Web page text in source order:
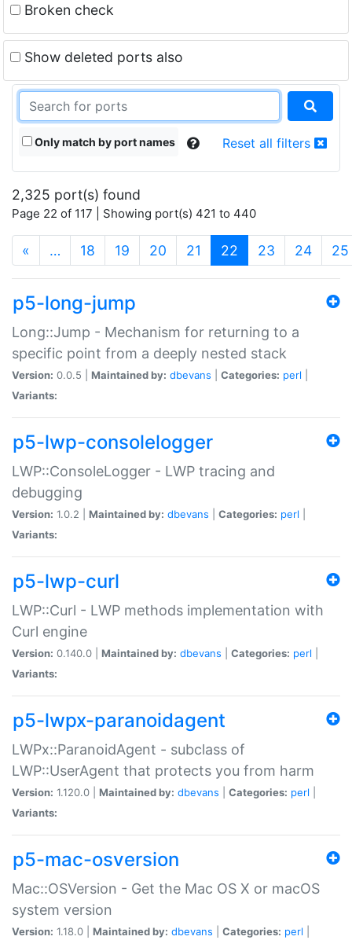
Broken check
Show deleted ports also
Only match by port names Reset all filters
2,325 port(s) found
Page 22 of 117 | Showing port(s) 421 to 440
« … 18 19 20 21 22 (current)
23 24 25
p5-long-jump
Long::Jump - Mechanism for returning to a
specific point from a deeply nested stack
Version: 0.0.5 | Maintained by: dbevans Categories: perl
Variants:
p5-lwp-consolelogger
LWP::ConsoleLogger - LWP tracing and
debugging
Version: 1.0.2 | Maintained by: dbevans Categories: perl
Variants:
p5-lwp-curl
LWP::Curl - LWP methods implementation with
Curl engine
Version: 0.140.0 | Maintained by: dbevans Categories: perl
Variants:
p5-lwpx-paranoidagent
LWPx::ParanoidAgent - subclass of
LWP::UserAgent that protects you from harm
Version: 1.120.0 | Maintained by: dbevans Categories: perl
Variants:
p5-mac-osversion
Mac::OSVersion - Get the Mac OS X or macOS
system version
Version: 1.18.0 | Maintained by: dbevans Categories: perl